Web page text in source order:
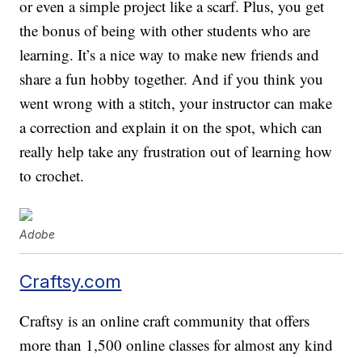
or even a simple project like a scarf. Plus, you get
the bonus of being with other students who are
learning. It’s a nice way to make new friends and
share a fun hobby together. And if you think you
went wrong with a stitch, your instructor can make
a correction and explain it on the spot, which can
really help take any frustration out of learning how
to crochet.
Adobe
Craftsy.com
Craftsy is an online craft community that offers
more than 1,500 online classes for almost any kind